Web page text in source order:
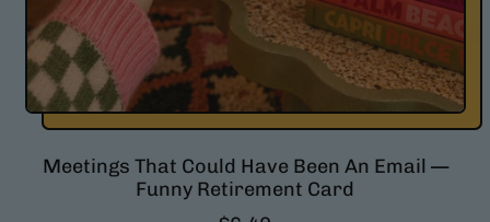
Meetings That Could Have Been An Email —
Funny Retirement Card